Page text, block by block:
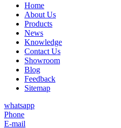
Home
About Us
Products
News
Knowledge
Contact Us
Showroom
Blog
Feedback
Sitemap
whatsapp
Phone
E-mail